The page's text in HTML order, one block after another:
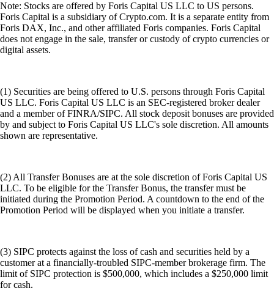
Note: Stocks are offered by Foris Capital US LLC to US persons.
Foris Capital is a subsidiary of Crypto.com. It is a separate entity from
Foris DAX, Inc., and other affiliated Foris companies. Foris Capital
does not engage in the sale, transfer or custody of crypto currencies or
digital assets.
(1) Securities are being offered to U.S. persons through Foris Capital
US LLC. Foris Capital US LLC is an SEC-registered broker dealer
and a member of FINRA/SIPC. All stock deposit bonuses are provided
by and subject to Foris Capital US LLC's sole discretion. All amounts
shown are representative.
(2) All Transfer Bonuses are at the sole discretion of Foris Capital US
LLC. To be eligible for the Transfer Bonus, the transfer must be
initiated during the Promotion Period. A countdown to the end of the
Promotion Period will be displayed when you initiate a transfer.
(3) SIPC protects against the loss of cash and securities held by a
customer at a financially-troubled SIPC-member brokerage firm. The
limit of SIPC protection is $500,000, which includes a $250,000 limit
for cash.